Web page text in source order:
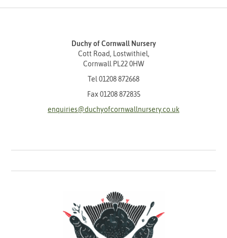
Duchy of Cornwall Nursery
Cott Road, Lostwithiel,
Cornwall PL22 0HW
Tel 01208 872668
Fax 01208 872835
enquiries@duchyofcornwallnursery.co.uk